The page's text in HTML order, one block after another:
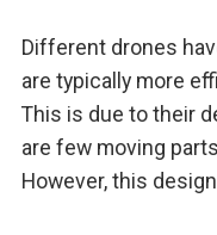
Different drones
are typically more
This is due to their
are few moving
However, this